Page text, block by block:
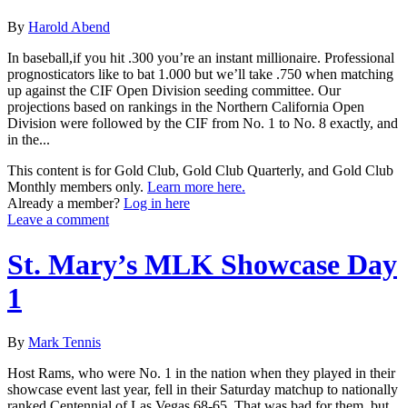
By Harold Abend
In baseball,if you hit .300 you’re an instant millionaire. Professional
prognosticators like to bat 1.000 but we’ll take .750 when matching
up against the CIF Open Division seeding committee. Our
projections based on rankings in the Northern California Open
Division were followed by the CIF from No. 1 to No. 8 exactly, and
in the...
This content is for Gold Club, Gold Club Quarterly, and Gold Club
Monthly members only. Learn more here.
Already a member? Log in here
Leave a comment
St. Mary’s MLK Showcase Day
1
By Mark Tennis
Host Rams, who were No. 1 in the nation when they played in their
showcase event last year, fell in their Saturday matchup to nationally